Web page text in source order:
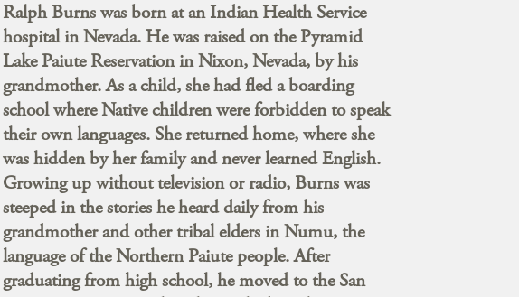
Ralph Burns was born at an Indian Health Service
hospital in Nevada. He was raised on the Pyramid
Lake Paiute Reservation in Nixon, Nevada, by his
grandmother. As a child, she had fled a boarding
school where Native children were forbidden to speak
their own languages. She returned home, where she
was hidden by her family and never learned English.
Growing up without television or radio, Burns was
steeped in the stories he heard daily from his
grandmother and other tribal elders in Numu, the
language of the Northern Paiute people. After
graduating from high school, he moved to the San